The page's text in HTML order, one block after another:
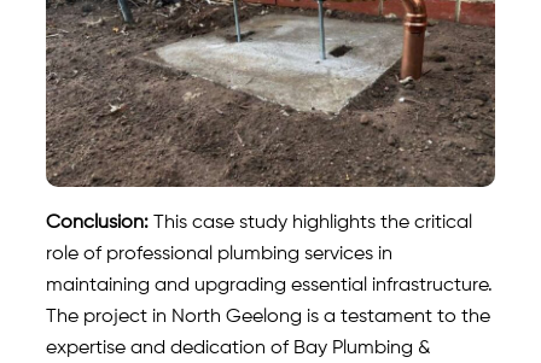
Conclusion: This case study highlights the critical
role of professional plumbing services in
maintaining and upgrading essential infrastructure.
The project in North Geelong is a testament to the
expertise and dedication of Bay Plumbing &